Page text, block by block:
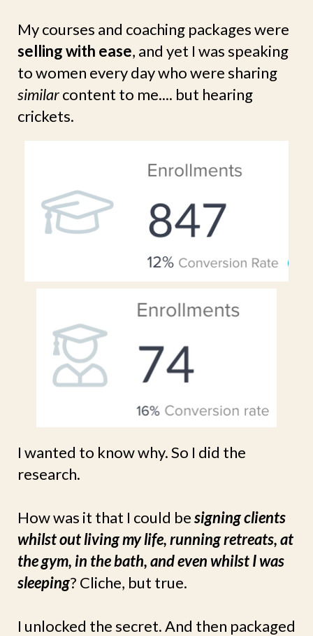
My courses and coaching packages were
selling with ease, and yet I was speaking
to women every day who were sharing
similarcontent to me.... but hearing
crickets.
I wanted to know why. So I did the
research.
How was it that I could besigning clients
whilst out living my life, running retreats, at
the gym, in the bath, and even whilst I was
sleeping? Cliche, but true.
I unlocked the secret. And then packaged